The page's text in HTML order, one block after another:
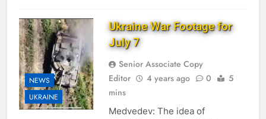
NEWS
UKRAINE
Ukraine War Footage for
July 7
Senior Associate Copy
Editor
4 years ago 0
5
mins
Medvedev: The idea of